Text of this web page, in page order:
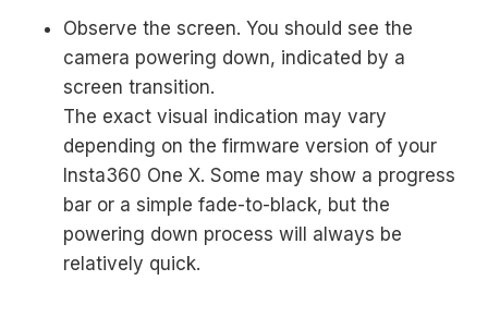
Observe the screen. You should see the
camera powering down, indicated by a
screen transition.
The exact visual indication may vary
depending on the firmware version of your
Insta360 One X. Some may show a progress
bar or a simple fade-to-black, but the
powering down process will always be
relatively quick.